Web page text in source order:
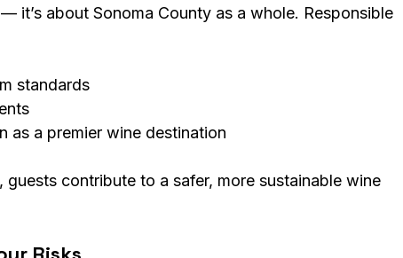
it’s about Sonoma County as a whole. Responsible
standards
as a premier wine destination
guests contribute to a safer, more sustainable wine